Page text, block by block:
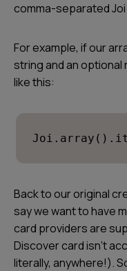
comma-separated
For example, if our
string and an optional
like this:
Back to our original
say we want to have
card providers are
Discover card isn‘t
literally, anywhere!).